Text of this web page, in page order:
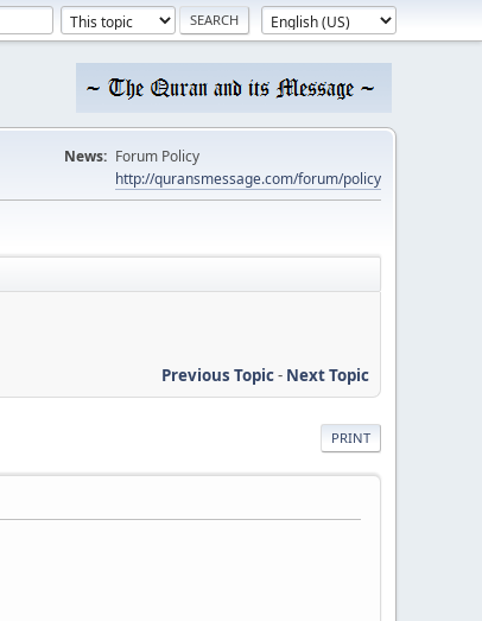
News: Forum Policy
http://quransmessage.com/forum/policy
Previous Topic- Next Topic
PRINT